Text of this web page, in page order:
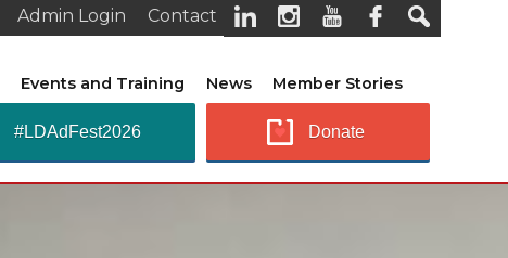
Contact
Admin Login
Events and Training News Member Stories
Donate
#LDAdFest2026